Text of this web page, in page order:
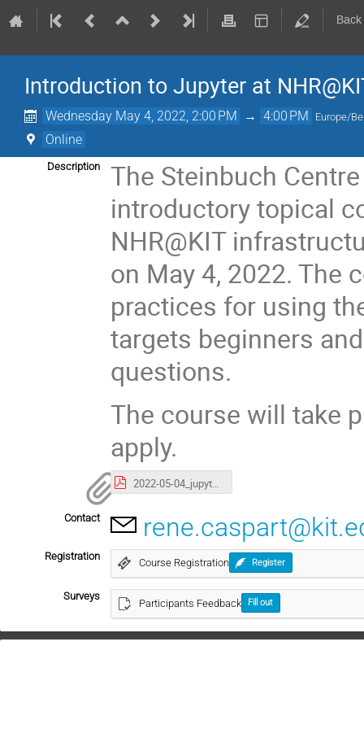
Introduction to Jupyter at
Wednesday May 4, 2022, 2:00 PM → 4:00 PM Europe/
Online
Description
The Steinbuch
introductory topical
NHR@KIT
on May 4, 2022. The
practices for using
targets beginners
questions.
The course will take
apply.
2022-05-04_jupyterhub-intro.pdf
Contact
Registration
Course Registration Register
Surveys
Participants Feedback Fill out